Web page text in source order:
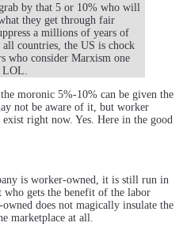
by that 5 or 10% who will
they get through fair
a millions of years of
countries, the US is chock
who consider Marxism one
moronic 5%-10% can be given the
not be aware of it, but worker
right now. Yes. Here in the good
is worker-owned, it is still run in
gets the benefit of the labor
does not magically insulate the
marketplace at all.